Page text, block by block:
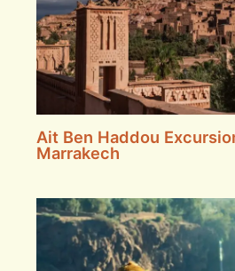
Ait Ben Haddou
Marrakech